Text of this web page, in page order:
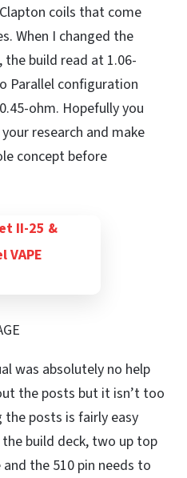
coils that come
When I changed the
build read at 1.06-
Parallel configuration
ohm. Hopefully you
research and make
concept before
was absolutely no help
the posts but it isn’t too
posts is fairly easy
build deck, two up top
the 510 pin needs to